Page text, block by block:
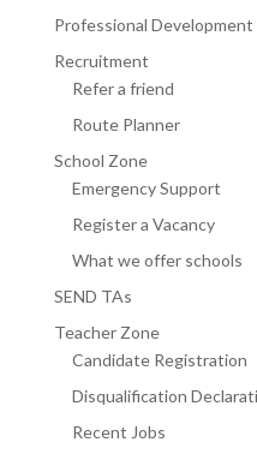
Professional
Recruitment
Refer a friend
Route Planner
School Zone
Emergency Support
Register a Vacancy
What we offer schools
SEND TAs
Teacher Zone
Candidate Registration
Disqualification
Recent Jobs